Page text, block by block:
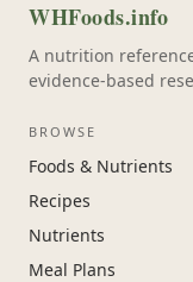
WHFoods.info
A nutrition
evidence-based
BROWSE
Foods & Nutrients
Recipes
Nutrients
Meal Plans